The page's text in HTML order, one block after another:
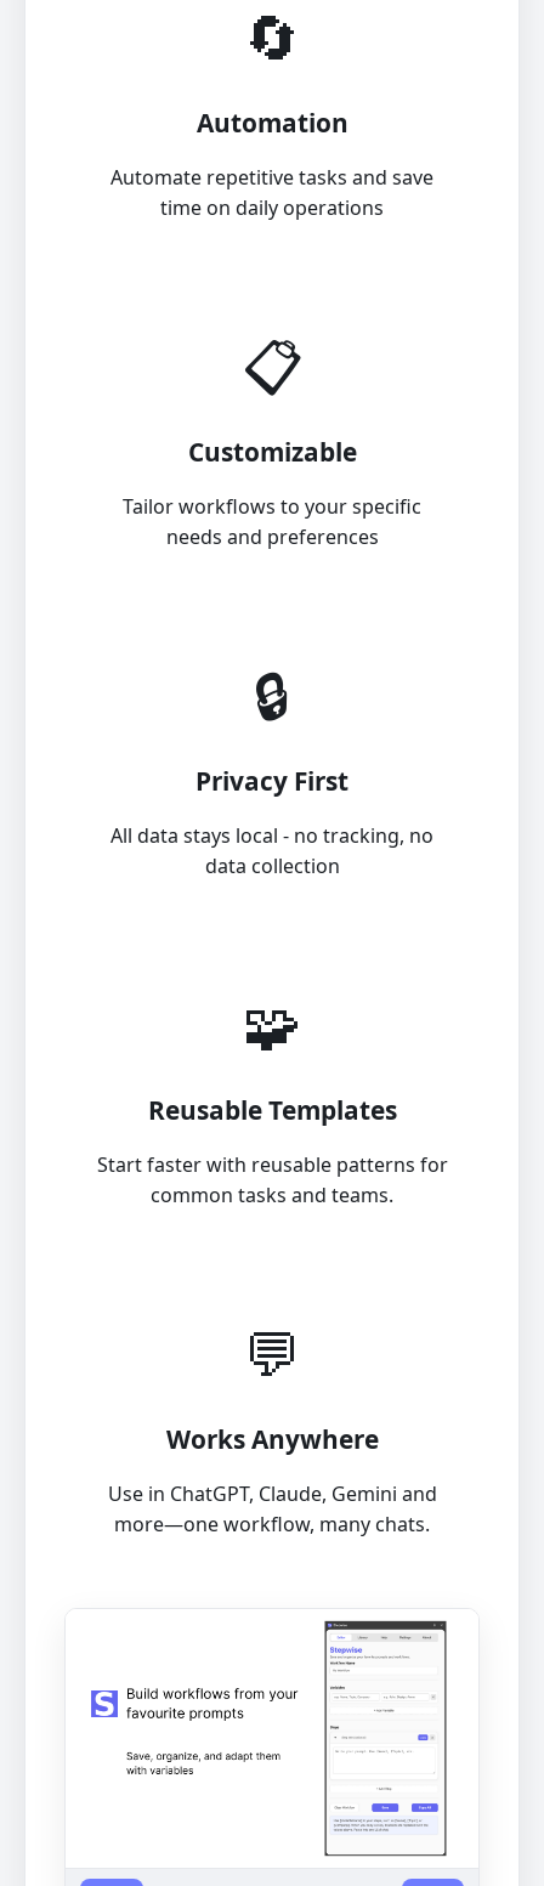
🔄
Automation
Automate repetitive tasks and save
time on daily operations
📋
Customizable
Tailor workflows to your specific
needs and preferences
🔒
Privacy First
All data stays local - no tracking, no
data collection
🧩
Reusable Templates
Start faster with reusable patterns for
common tasks and teams.
💬
Works Anywhere
Use in ChatGPT, Claude, Gemini and
more—one workflow, many chats.